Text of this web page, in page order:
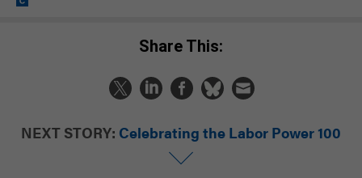
Share This:
NEXT STORY: Celebrating the Labor Power 100